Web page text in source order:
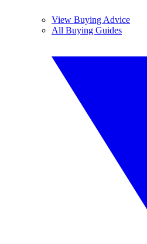
View Buying Advice
All Buying Guides